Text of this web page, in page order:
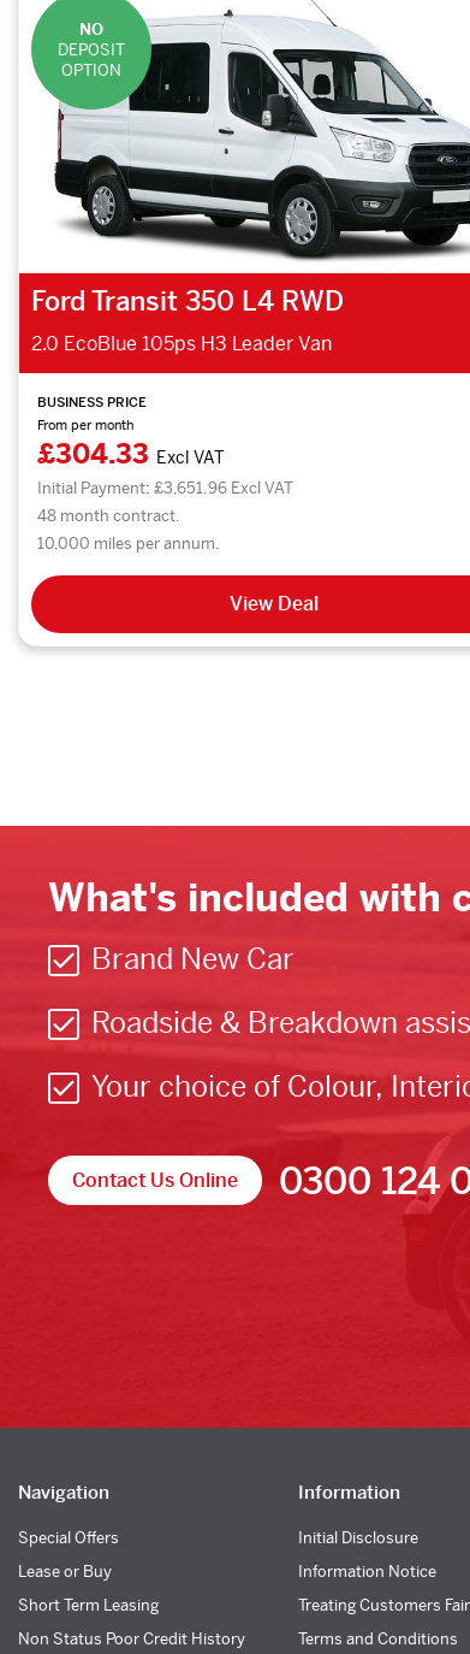
NO
DEPOSIT
OPTION
Ford Transit 350 L4 RWD
2.0 EcoBlue 105ps H3 Leader Van
BUSINESS PRICE
From per month
£304.33 Excl VAT
Initial Payment: £3,651.96 Excl VAT
48 month contract.
10,000 miles per annum.
View Deal
What's included with
Brand New Car
Roadside & Breakdown
Your choice of Colour,
Contact Us Online 0300 124
Navigation
Special Offers
Lease or Buy
Short Term Leasing
Non Status Poor Credit History
Information
Initial Disclosure
Information Notice
Treating Customers
Terms and Conditions